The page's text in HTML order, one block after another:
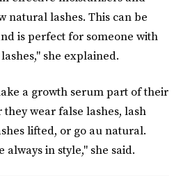
natural lashes. This can be
is perfect for someone with
she explained.
a growth serum part of their
wear false lashes, lash
lifted, or go au natural.
always in style," she said.